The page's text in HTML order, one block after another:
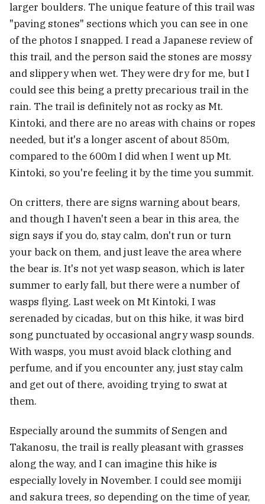
larger boulders. The unique feature of this trail was
"paving stones" sections which you can see in one
of the photos I snapped. I read a Japanese review of
this trail, and the person said the stones are mossy
and slippery when wet. They were dry for me, but I
could see this being a pretty precarious trail in the
rain. The trail is definitely not as rocky as Mt.
Kintoki, and there are no areas with chains or ropes
needed, but it's a longer ascent of about 850m,
compared to the 600m I did when I went up Mt.
Kintoki, so you're feeling it by the time you summit.
On critters, there are signs warning about bears,
and though I haven't seen a bear in this area, the
sign says if you do, stay calm, don't run or turn
your back on them, and just leave the area where
the bear is. It's not yet wasp season, which is later
summer to early fall, but there were a number of
wasps flying. Last week on Mt Kintoki, I was
serenaded by cicadas, but on this hike, it was bird
song punctuated by occasional angry wasp sounds.
With wasps, you must avoid black clothing and
perfume, and if you encounter any, just stay calm
and get out of there, avoiding trying to swat at
them.
Especially around the summits of Sengen and
Takanosu, the trail is really pleasant with grasses
along the way, and I can imagine this hike is
especially lovely in November. I could see momiji
and sakura trees, so depending on the time of year,